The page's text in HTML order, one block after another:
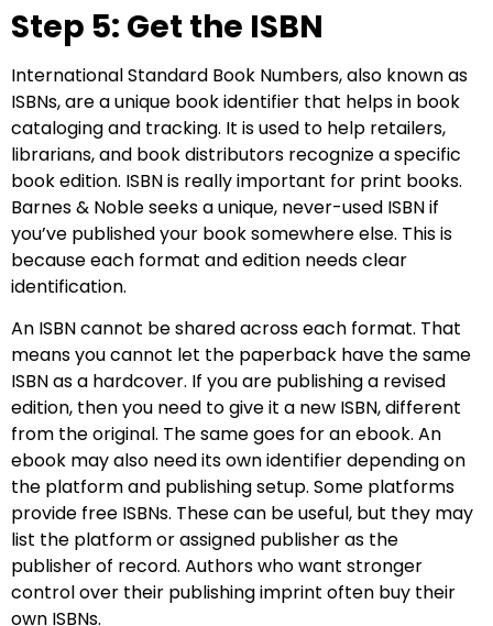
Step 5: Get the ISBN
International Standard Book Numbers, also known as
ISBNs, are a unique book identifier that helps in book
cataloging and tracking. It is used to help retailers,
librarians, and book distributors recognize a specific
book edition. ISBN is really important for print books.
Barnes & Noble seeks a unique, never-used ISBN if
you’ve published your book somewhere else. This is
because each format and edition needs clear
identification.
An ISBN cannot be shared across each format. That
means you cannot let the paperback have the same
ISBN as a hardcover. If you are publishing a revised
edition, then you need to give it a new ISBN, different
from the original. The same goes for an ebook. An
ebook may also need its own identifier depending on
the platform and publishing setup. Some platforms
provide free ISBNs. These can be useful, but they may
list the platform or assigned publisher as the
publisher of record. Authors who want stronger
control over their publishing imprint often buy their
own ISBNs.